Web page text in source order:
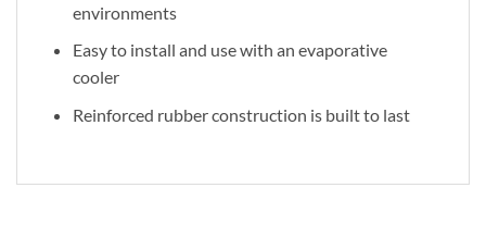
environments
Easy to install and use with an evaporative
cooler
Reinforced rubber construction is built to last